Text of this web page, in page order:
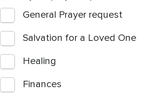
General Prayer request
Salvation for a Loved One
Healing
Finances